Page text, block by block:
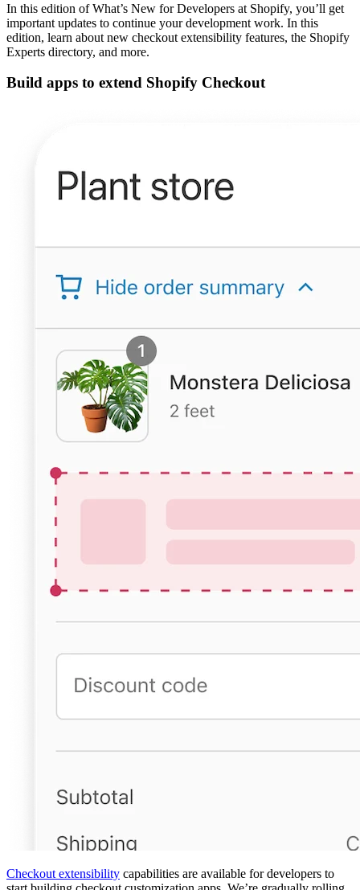
In this edition of What’s New for Developers at Shopify, you’ll get
important updates to continue your development work. In this
edition, learn about new checkout extensibility features, the Shopify
Experts directory, and more.
Build apps to extend Shopify Checkout
Checkout extensibility capabilities are available for developers to